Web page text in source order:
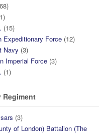
(15)
Expeditionary Force (12)
Navy (3)
Imperial Force (3)
(1)
Regiment
(3)
of London) Battalion (The